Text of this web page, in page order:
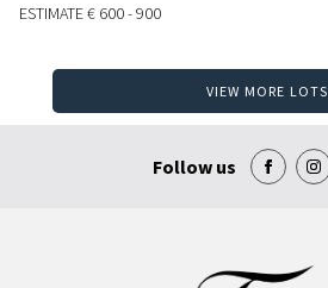
ESTIMATE€ 600 - 900
VIEW MORE LOTS
Follow us